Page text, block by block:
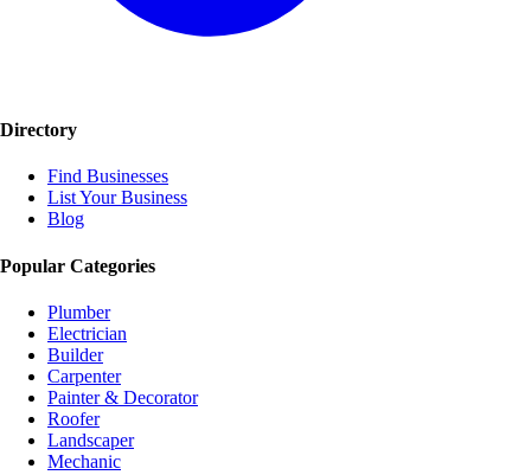
Directory
Find Businesses
List Your Business
Blog
Popular Categories
Plumber
Electrician
Builder
Carpenter
Painter & Decorator
Roofer
Landscaper
Mechanic